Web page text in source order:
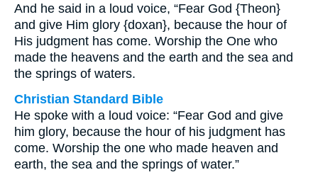
And he said in a loud voice, “Fear God {Theon}
and give Him glory {doxan}, because the hour of
His judgment has come. Worship the One who
made the heavens and the earth and the sea and
the springs of waters.
Christian Standard Bible
He spoke with a loud voice: “Fear God and give
him glory, because the hour of his judgment has
come. Worship the one who made heaven and
earth, the sea and the springs of water.”